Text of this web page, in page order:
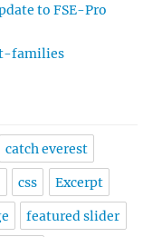
to FSE-Pro
families
catch everest
css Excerpt
featured slider